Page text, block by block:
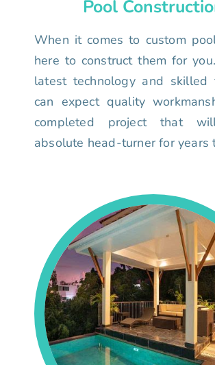
Pool
When it comes to custom
here to construct them for
latest technology and skilled
can expect quality
completed project that
absolute head-turner for years